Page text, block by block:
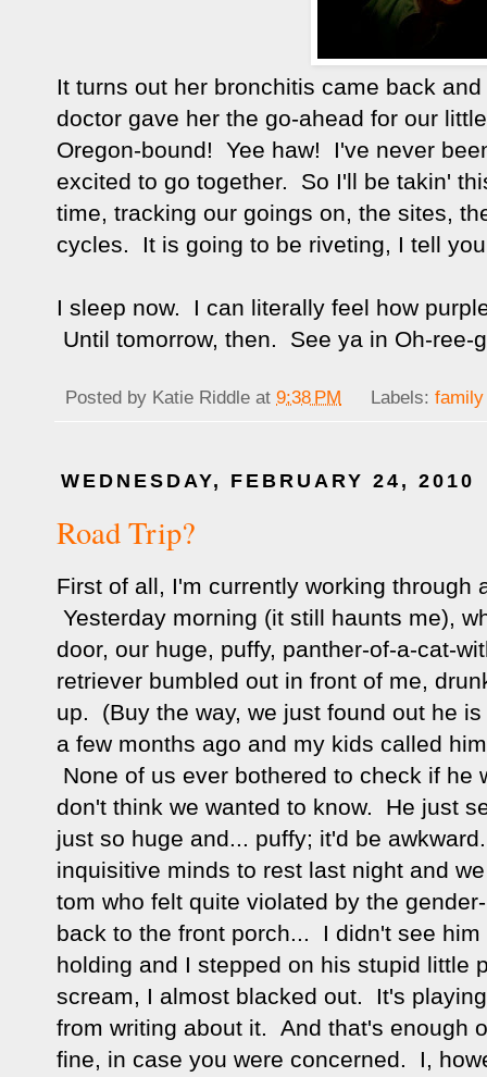
It turns out her bronchitis came back
doctor gave her the go-ahead for our
Oregon-bound! Yee haw! I've never
excited to go together. So I'll be takin'
time, tracking our goings on, the sites,
cycles. It is going to be riveting, I tell
I sleep now. I can literally feel how
Until tomorrow, then. See ya in Oh-ree-
Posted by Katie Riddle at 9:38 PM Labels: family
WEDNESDAY, FEBRUARY 24, 2010
Road Trip?
First of all, I'm currently working through
Yesterday morning (it still haunts me),
door, our huge, puffy, panther-of-a-cat-
retriever bumbled out in front of me,
up. (Buy the way, we just found out he
a few months ago and my kids called
None of us ever bothered to check if
don't think we wanted to know. He just
just so huge and... puffy; it'd be
inquisitive minds to rest last night and
tom who felt quite violated by the
back to the front porch... I didn't see
holding and I stepped on his stupid little
scream, I almost blacked out. It's
from writing about it. And that's enough
fine, in case you were concerned. I,